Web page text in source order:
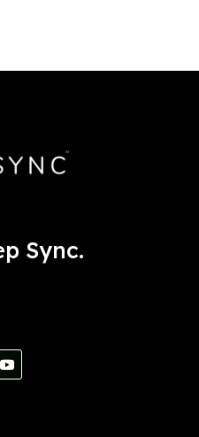
Sync.